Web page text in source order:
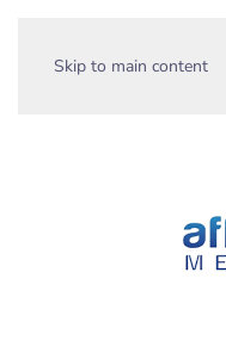
Skip to main content